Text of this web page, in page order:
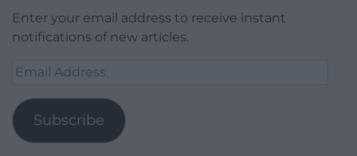
Enter your email address to receive instant
notifications of new articles.
Email
Subscribe